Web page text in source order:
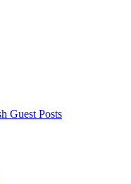
Guest Posts